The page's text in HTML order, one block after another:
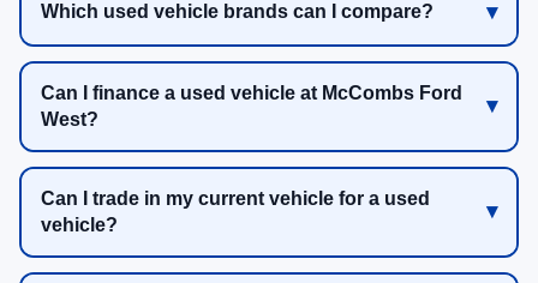
Which used vehicle brands can I compare?
Can I finance a used vehicle at McCombs Ford
West?
Can I trade in my current vehicle for a used
vehicle?